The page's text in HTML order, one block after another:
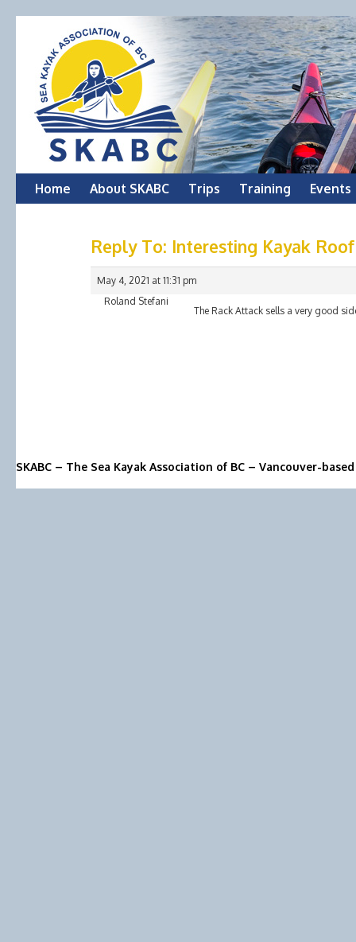
Skip
Home About SKABC Trips Training Events
Reply To: Interesting Kayak
May 4, 2021 at 11:31 pm
Roland Stefani
The Rack Attack sells a very good
SKABC – The Sea Kayak Association of BC – Vancouver-